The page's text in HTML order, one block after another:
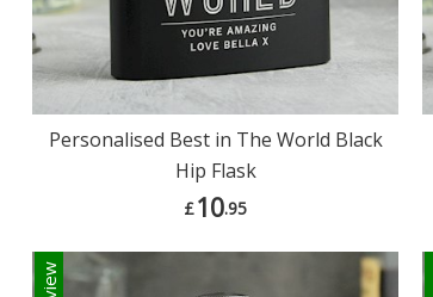
Personalised Best in The World Black
Hip Flask
£10.95